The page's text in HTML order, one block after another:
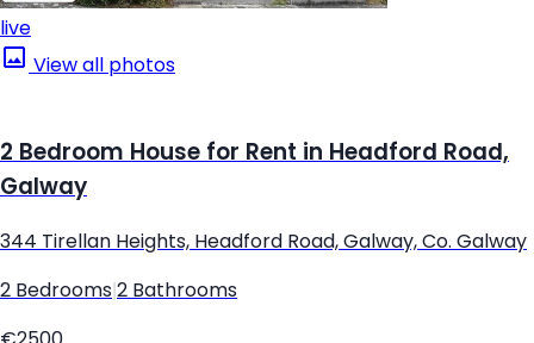
live
View all photos
2 Bedroom House for Rent in Headford Road,
Galway
344 Tirellan Heights, Headford Road, Galway, Co. Galway
2 Bedrooms 2 Bathrooms
€2500